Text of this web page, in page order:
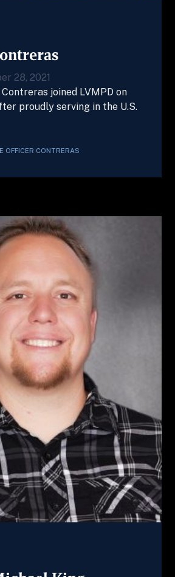
28, 2021
joined LVMPD on
proudly serving in the U.S.
OFFICER CONTRERAS